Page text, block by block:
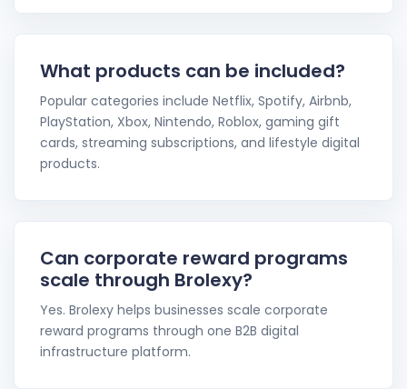
What products can be included?
Popular categories include Netflix, Spotify, Airbnb,
PlayStation, Xbox, Nintendo, Roblox, gaming gift
cards, streaming subscriptions, and lifestyle digital
products.
Can corporate reward programs
scale through Brolexy?
Yes. Brolexy helps businesses scale corporate
reward programs through one B2B digital
infrastructure platform.